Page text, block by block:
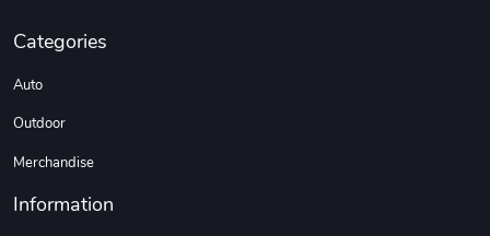
Categories
Auto
Outdoor
Merchandise
Information